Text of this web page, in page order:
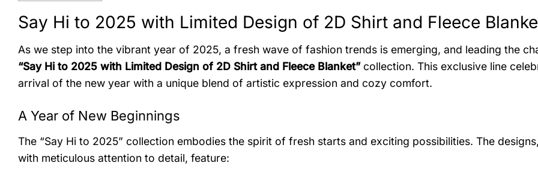
Say Hi to 2025 with Limited Design of 2D Shirt and Fleece
As we step into the vibrant year of 2025, a fresh wave of fashion trends is emerging, and leading the
“Say Hi to 2025 with Limited Design of 2D Shirt and Fleece Blanket”collection. This exclusive line
arrival of the new year with a unique blend of artistic expression and cozy comfort.
A Year of New Beginnings
The “Say Hi to 2025” collection embodies the spirit of fresh starts and exciting possibilities. The
with meticulous attention to detail, feature: